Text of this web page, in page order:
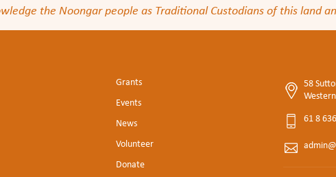
the Noongar people as Traditional Custodians of this land
Grants
Events
News
Volunteer
Donate
58
61 8